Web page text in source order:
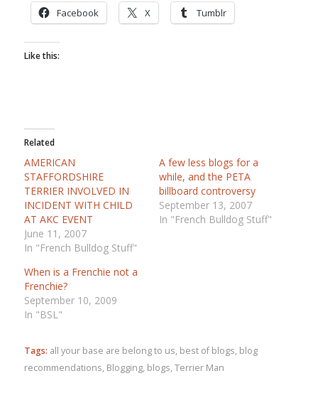
Facebook X Tumblr
Like this:
Related
AMERICAN
STAFFORDSHIRE
TERRIER INVOLVED IN
INCIDENT WITH CHILD
AT AKC EVENT
June 11, 2007
In "French Bulldog Stuff"
A few less blogs for a
while, and the PETA
billboard controversy
September 13, 2007
In "French Bulldog Stuff"
When is a Frenchie not a
Frenchie?
September 10, 2009
In "BSL"
Tags: all your base are belong to us, best of blogs, blog
recommendations, Blogging, blogs, Terrier Man